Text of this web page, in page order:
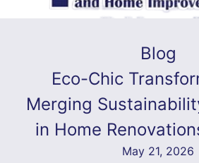
Blog
Eco-Chic
Merging
in Home
May 21, 2026